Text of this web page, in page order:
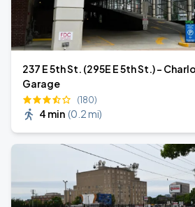
237 E 5th St. (295E E 5th St.) -
Garage
(180)
4 min (0.2 mi)